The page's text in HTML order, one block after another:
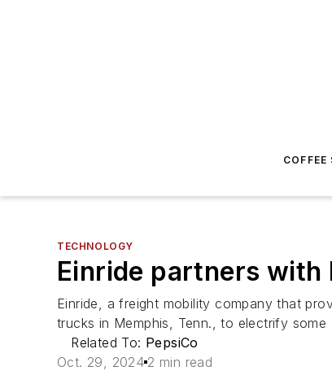
COFFEE
TECHNOLOGY
Einride partners
Einride, a freight mobility company that
trucks in Memphis, Tenn., to electrify
Related To: PepsiCo
Oct. 29, 2024 2 min read